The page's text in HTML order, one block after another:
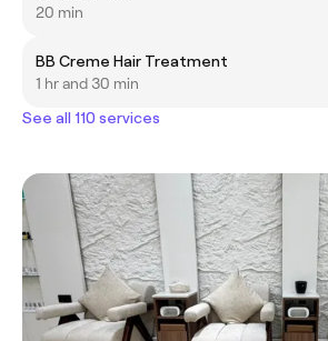
20 min
BB Creme Hair Treatment
1 hr and 30 min
See all 110 services